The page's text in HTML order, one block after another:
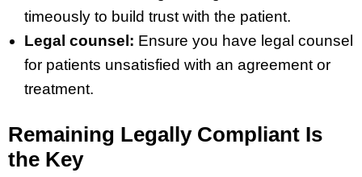
timeously to build trust with the patient.
Legal counsel: Ensure you have legal counsel
for patients unsatisfied with an agreement or
treatment.
Remaining Legally Compliant Is
the Key